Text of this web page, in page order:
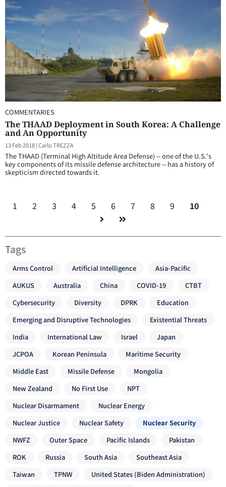
COMMENTARIES
The THAAD Deployment in South Korea: A Challenge
and An Opportunity
13 Feb 2018|Carlo TREZZA
The THAAD (Terminal High Altitude Area Defense) -- one of the U.S.'s
key components of its missile defense architecture -- has a history of
skepticism directed towards it.
1 2 3 4 5 6 7 8 9 10
Tags
Arms Control Artificial Intelligence
Asia-Pacific
AUKUS
Australia China COVID-19
CTBT
Cybersecurity
Diversity DPRK
Education
Emerging and Disruptive Technologies
Existential Threats
India
International Law Israel
Japan
JCPOA
Korean Peninsula
Maritime Security
Middle East
Missile Defense
Mongolia
New Zealand
No First Use
NPT
Nuclear Disarmament
Nuclear Energy
Nuclear Justice
Nuclear Safety
Nuclear Security
NWFZ
Outer Space Pacific Islands
Pakistan
ROK
Russia South Asia
Southeast Asia
Taiwan
TPNW
United States (Biden Administration)